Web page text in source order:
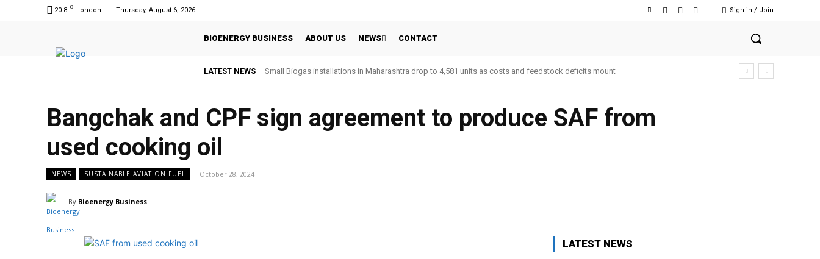
20.8 C London Thursday, August 6, 2026 Sign in / Join
BIOENERGY BUSINESS ABOUT US NEWS CONTACT
LATEST NEWS Small Biogas installations in Maharashtra drop to 4,581 units as costs and feedstock deficits mount
Bangchak and CPF sign agreement to produce SAF from
used cooking oil
NEWS SUSTAINABLE AVIATION FUEL October 28, 2024
By Bioenergy Business
LATEST NEWS